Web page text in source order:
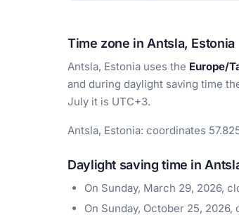
Time zone in Antsla, Estonia
Antsla, Estonia uses the Europe/
and during daylight saving time
July it is UTC+3.
Antsla, Estonia: coordinates
Daylight saving time in
On Sunday, March 29, 2026,
On Sunday, October 25,